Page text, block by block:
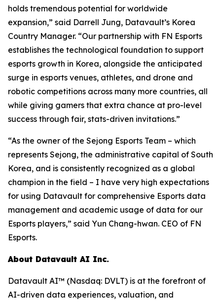
holds tremendous potential for worldwide
expansion,” said Darrell Jung, Datavault’s Korea
Country Manager. “Our partnership with FN Esports
establishes the technological foundation to support
esports growth in Korea, alongside the anticipated
surge in esports venues, athletes, and drone and
robotic competitions across many more countries, all
while giving gamers that extra chance at pro-level
success through fair, stats-driven invitations.”
“As the owner of the Sejong Esports Team – which
represents Sejong, the administrative capital of South
Korea, and is consistently recognized as a global
champion in the field – I have very high expectations
for using Datavault for comprehensive Esports data
management and academic usage of data for our
Esports players,” said Yun Chang-hwan. CEO of FN
Esports.
About Datavault AI Inc.
Datavault AI™ (Nasdaq: DVLT) is at the forefront of
AI-driven data experiences, valuation, and